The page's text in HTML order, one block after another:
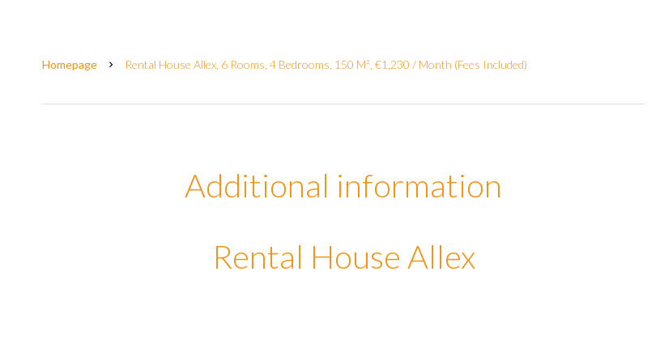
Homepage Rental House Allex, 6 Rooms, 4 Bedrooms, 150 M², €1,230 / Month (Fees Included)
Additional information
Rental House Allex